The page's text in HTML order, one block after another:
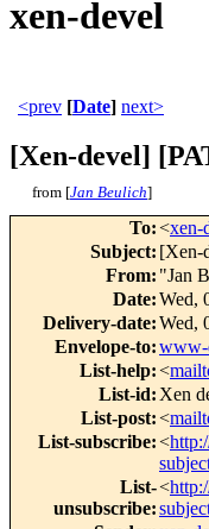
xen-devel
<prev [Date] next>
[Xen-devel]
from [Jan Beulich]
To:<
Subject: [Xen-
From: "Jan
Date:Wed,
Delivery-date:Wed,
Envelope-to:
List-help:<
List-id: Xen
List-post:<
List-subscribe:<
List-
unsubscribe:
<